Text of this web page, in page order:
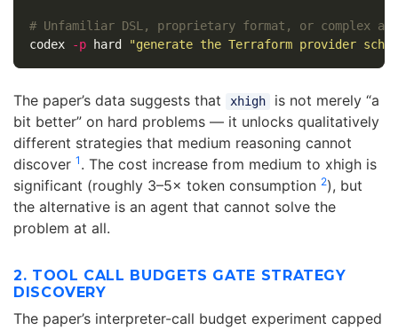
# Unfamiliar DSL, proprietary format, or complex
codex
-p hard "generate the Terraform provider
The paper’s data suggests that xhigh
is not merely “a
bit better” on hard problems — it unlocks qualitatively
different strategies that medium reasoning cannot
discover 1 . The cost increase from medium to xhigh is
significant (roughly 3–5× token consumption 2), but
the alternative is an agent that cannot solve the
problem at all.
2. TOOL CALL BUDGETS GATE STRATEGY
DISCOVERY
The paper’s interpreter-call budget experiment capped